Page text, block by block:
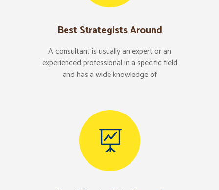
Best Strategists Around
A consultant is usually an expert or an
experienced professional in a specific field
and has a wide knowledge of